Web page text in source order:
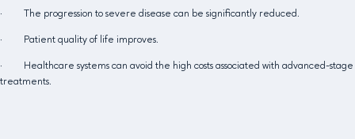
· The progression to severe disease can be significantly reduced.
· Patient quality of life improves.
· Healthcare systems can avoid the high costs associated with advanced-stage
treatments.